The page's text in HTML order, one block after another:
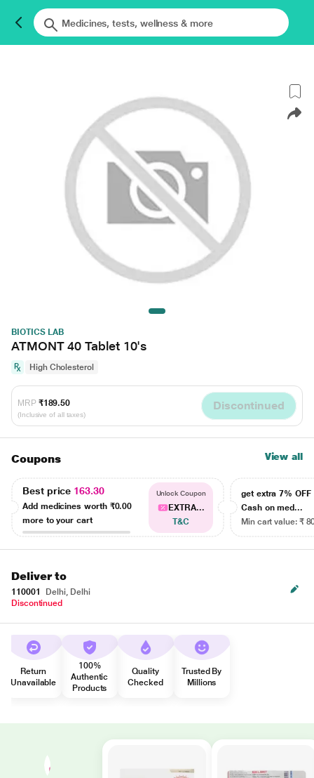
BIOTICS LAB
ATMONT 40 Tablet 10's
High Cholesterol
MRP ₹189.50
(Inclusive of all taxes)
Discontinued
Coupons View all
Best price 163.30
Add medicines worth ₹0.00
more to your cart
Unlock Coupon
EXTRA...
T&C
get extra 7% OFF
Cash on med...
Min cart value: ₹
Deliver to
110001
Delhi, Delhi
Discontinued
Return
Unavailable
100%
Authentic
Products
Quality
Checked
Trusted By
Millions